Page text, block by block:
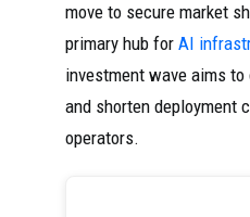
move to secure market
primary hub for AI
investment wave aims
and shorten deployment
operators.